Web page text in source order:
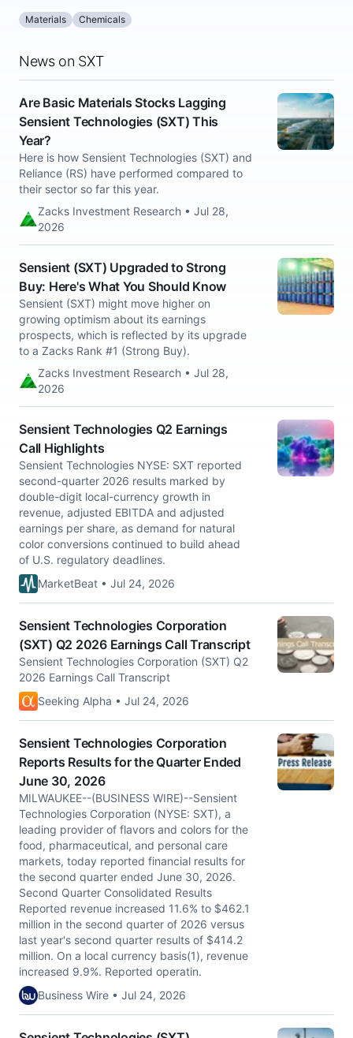
Materials Chemicals
News on SXT
Are Basic Materials Stocks Lagging
Sensient Technologies (SXT) This
Year?
Here is how Sensient Technologies (SXT) and
Reliance (RS) have performed compared to
their sector so far this year.
Zacks Investment Research • Jul 28,
2026
Sensient (SXT) Upgraded to Strong
Buy: Here's What You Should Know
Sensient (SXT) might move higher on
growing optimism about its earnings
prospects, which is reflected by its upgrade
to a Zacks Rank #1 (Strong Buy).
Zacks Investment Research • Jul 28,
2026
Sensient Technologies Q2 Earnings
Call Highlights
Sensient Technologies NYSE: SXT reported
second-quarter 2026 results marked by
double-digit local-currency growth in
revenue, adjusted EBITDA and adjusted
earnings per share, as demand for natural
color conversions continued to build ahead
of U.S. regulatory deadlines.
MarketBeat • Jul 24, 2026
Sensient Technologies Corporation
(SXT) Q2 2026 Earnings Call Transcript
Sensient Technologies Corporation (SXT) Q2
2026 Earnings Call Transcript
Seeking Alpha • Jul 24, 2026
Sensient Technologies Corporation
Reports Results for the Quarter Ended
June 30, 2026
MILWAUKEE--(BUSINESS WIRE)--Sensient
Technologies Corporation (NYSE: SXT), a
leading provider of flavors and colors for the
food, pharmaceutical, and personal care
markets, today reported financial results for
the second quarter ended June 30, 2026.
Second Quarter Consolidated Results
Reported revenue increased 11.6% to $462.1
million in the second quarter of 2026 versus
last year's second quarter results of $414.2
million. On a local currency basis(1), revenue
increased 9.9%. Reported operatin.
Business Wire • Jul 24, 2026